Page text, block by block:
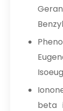
beta